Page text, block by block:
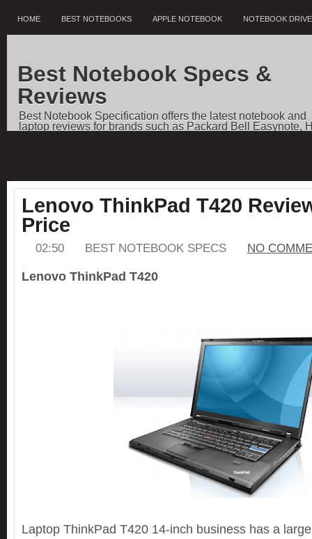
HOME BEST NOTEBOOKS APPLE NOTEBOOK NOTEBOOK
Best Notebook Specs &
Reviews
Best Notebook Specification offers the latest notebook and
laptop reviews for brands such as Packard Bell Easynote,
Lenovo ThinkPad T420
Price
02:50 BEST NOTEBOOK SPECS NO
Lenovo ThinkPad T420
Laptop ThinkPad T420 14-inch business has a